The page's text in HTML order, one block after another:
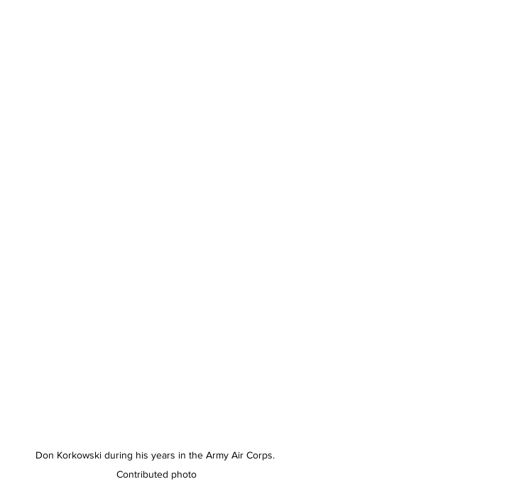
Don Korkowski during his years in the Army Air Corps.
Contributed photo